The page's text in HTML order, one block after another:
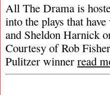
All The Drama is
into the plays that
and Sheldon Harnick
Courtesy of Rob
Pulitzer winner read